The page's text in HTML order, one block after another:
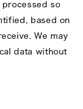
processed so
based on
We may
data without